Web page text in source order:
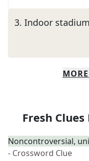
3. Indoor
MORE
Fresh
Noncontroversial,
- Crossword Clue